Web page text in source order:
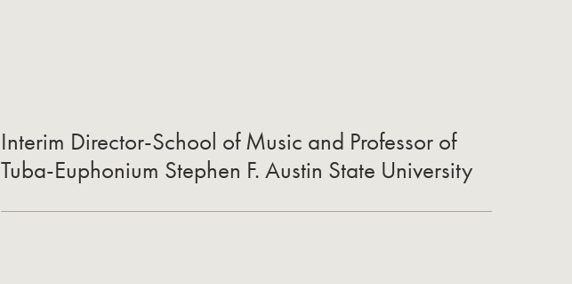
Interim Director-School of Music and Professor of
Tuba-Euphonium Stephen F. Austin State University